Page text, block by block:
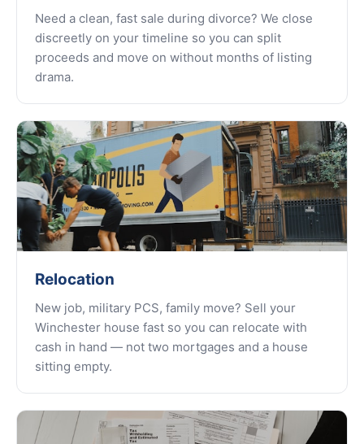
Need a clean, fast sale during divorce? We close
discreetly on your timeline so you can split
proceeds and move on without months of listing
drama.
Relocation
New job, military PCS, family move? Sell your
Winchester house fast so you can relocate with
cash in hand — not two mortgages and a house
sitting empty.